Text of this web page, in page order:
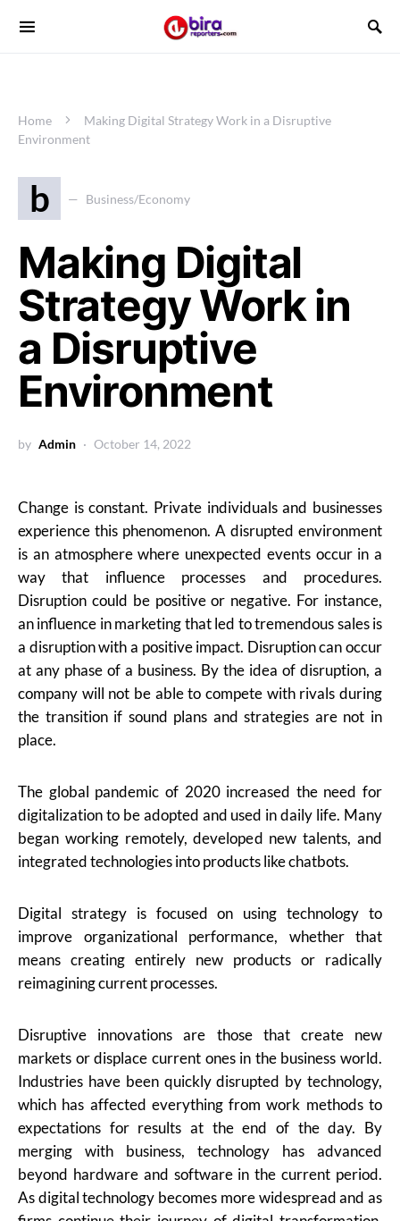
Home
Making Digital Strategy Work in a Disruptive
Environment
b Business/Economy
Making Digital
Strategy Work in
a Disruptive
Environment
by Admin October 14, 2022
Change is constant. Private individuals and businesses
experience this phenomenon. A disrupted environment
is an atmosphere where unexpected events occur in a
way that influence processes and procedures.
Disruption could be positive or negative. For instance,
an influence in marketing that led to tremendous sales is
a disruption with a positive impact. Disruption can occur
at any phase of a business. By the idea of disruption, a
company will not be able to compete with rivals during
the transition if sound plans and strategies are not in
place.
The global pandemic of 2020 increased the need for
digitalization to be adopted and used in daily life. Many
began working remotely, developed new talents, and
integrated technologies into products like chatbots.
Digital strategy is focused on using technology to
improve organizational performance, whether that
means creating entirely new products or radically
reimagining current processes.
Disruptive innovations are those that create new
markets or displace current ones in the business world.
Industries have been quickly disrupted by technology,
which has affected everything from work methods to
expectations for results at the end of the day. By
merging with business, technology has advanced
beyond hardware and software in the current period.
As digital technology becomes more widespread and as